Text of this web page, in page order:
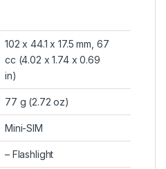
102 x 44.1 x 17.5 mm, 67
cc (4.02 x 1.74 x 0.69
in)
77 g (2.72 oz)
Mini-SIM
– Flashlight